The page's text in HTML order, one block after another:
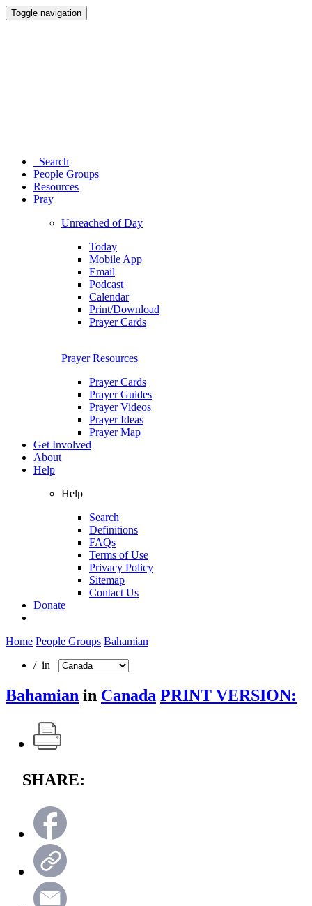
Toggle navigation
Search
People Groups
Resources
Pray
Unreached of Day
Today
Mobile App
Email
Podcast
Calendar
Print/Download
Prayer Cards
Prayer Resources
Prayer Cards
Prayer Guides
Prayer Videos
Prayer Ideas
Prayer Map
Get Involved
About
Help
Help
Search
Definitions
FAQs
Terms of Use
Privacy Policy
Sitemap
Contact Us
Donate
Home People Groups Bahamian
/ in
Bahamian in Canada PRINT VERSION:
SHARE: